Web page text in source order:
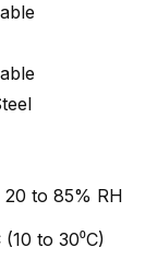
20 to 85% RH
to 30⁰C)